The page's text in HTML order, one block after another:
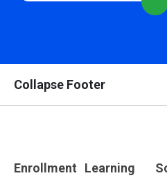
Collapse Footer
Enrollment Learning